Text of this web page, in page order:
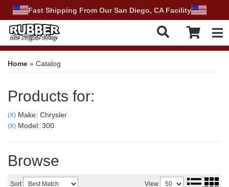
Fast Shipping From Our San Diego, CA Facility
Home » Catalog
Products for:
(X) Make: Chrysler
(X) Model: 300
Browse
Sort View